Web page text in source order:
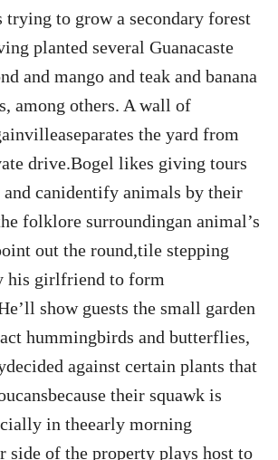
trying to grow a secondary forest
planted several Guanacaste
and mango and teak and banana
among others. A wall of
the yard from
drive.Bogel likes giving tours
canidentify animals by their
folklore surroundingan animal’s
out the round,tile stepping
his girlfriend to form
show guests the small garden
hummingbirds and butterflies,
against certain plants that
their squawk is
in theearly morning
side of the property plays host to